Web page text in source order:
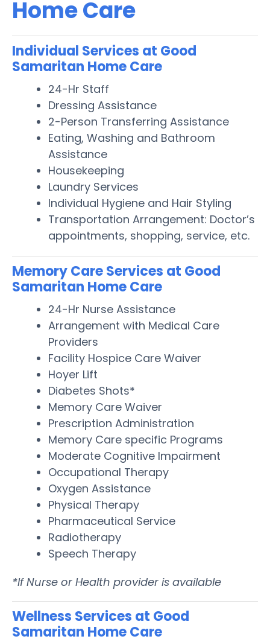
Home Care
Individual Services at Good
Samaritan Home Care
24-Hr Staff
Dressing Assistance
2-Person Transferring Assistance
Eating, Washing and Bathroom
Assistance
Housekeeping
Laundry Services
Individual Hygiene and Hair Styling
Transportation Arrangement: Doctor’s
appointments, shopping, service, etc.
Memory Care Services at Good
Samaritan Home Care
24-Hr Nurse Assistance
Arrangement with Medical Care
Providers
Facility Hospice Care Waiver
Hoyer Lift
Diabetes Shots*
Memory Care Waiver
Prescription Administration
Memory Care specific Programs
Moderate Cognitive Impairment
Occupational Therapy
Oxygen Assistance
Physical Therapy
Pharmaceutical Service
Radiotherapy
Speech Therapy
*If Nurse or Health provider is available
Wellness Services at Good
Samaritan Home Care